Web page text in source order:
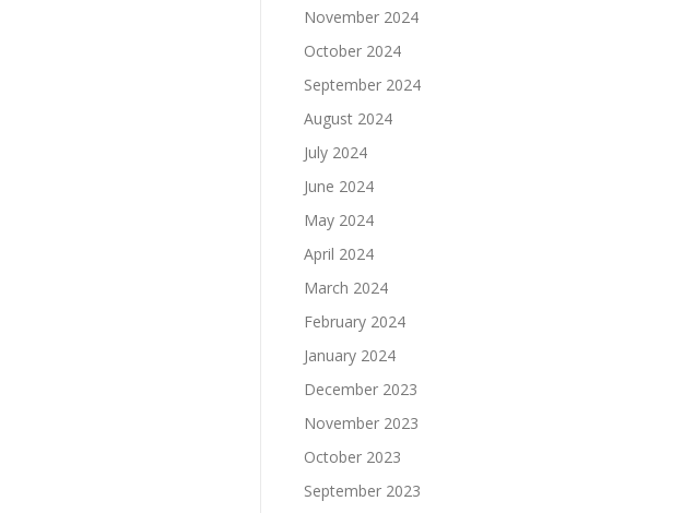
November 2024
October 2024
September 2024
August 2024
July 2024
June 2024
May 2024
April 2024
March 2024
February 2024
January 2024
December 2023
November 2023
October 2023
September 2023